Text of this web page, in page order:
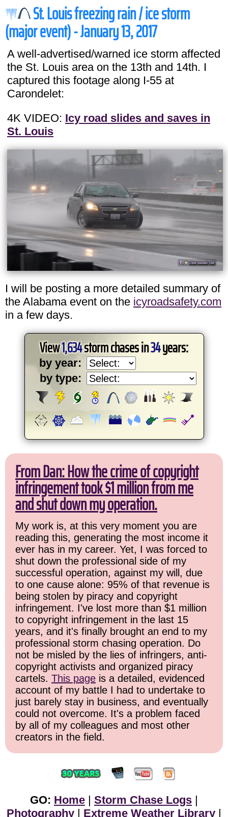
St. Louis freezing rain / ice storm
(major event) - January 13, 2017
A well-advertised/warned ice storm affected
the St. Louis area on the 13th and 14th. I
captured this footage along I-55 at
Carondelet:
4K VIDEO: Icy road slides and saves in
St. Louis
I will be posting a more detailed summary of
the Alabama event on the icyroadsafety.com
in a few days.
View1,634storm chases in34years:
by year:
by type:
From Dan: How the crime of copyright
infringement took $1 million from me
and shut down my operation.
My work is, at this very moment you are
reading this, generating the most income it
ever has in my career. Yet, I was forced to
shut down the professional side of my
successful operation, against my will, due
to one cause alone: 95% of that revenue is
being stolen by piracy and copyright
infringement. I've lost more than $1 million
to copyright infringement in the last 15
years, and it's finally brought an end to my
professional storm chasing operation. Do
not be misled by the lies of infringers, anti-
copyright activists and organized piracy
cartels. This page is a detailed, evidenced
account of my battle I had to undertake to
just barely stay in business, and eventually
could not overcome. It's a problem faced
by all of my colleagues and most other
creators in the field.
GO: Home Storm Chase Logs
Photography
Extreme Weather Library